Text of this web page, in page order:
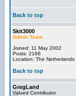
Back to top
Skit3000
Admin Team
Joined: 11 May 2002
Posts: 2166
Location: The Netherlands
Back to top
GregLand
Valued Contributor